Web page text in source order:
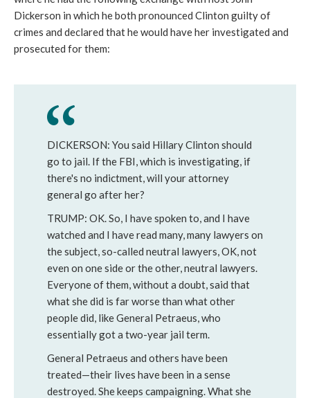
Dickerson in which he both pronounced Clinton guilty of
crimes and declared that he would have her investigated and
prosecuted for them:
DICKERSON: You said Hillary Clinton should
go to jail. If the FBI, which is investigating, if
there's no indictment, will your attorney
general go after her?
TRUMP: OK. So, I have spoken to, and I have
watched and I have read many, many lawyers on
the subject, so-called neutral lawyers, OK, not
even on one side or the other, neutral lawyers.
Everyone of them, without a doubt, said that
what she did is far worse than what other
people did, like General Petraeus, who
essentially got a two-year jail term.
General Petraeus and others have been
treated—their lives have been in a sense
destroyed. She keeps campaigning. What she